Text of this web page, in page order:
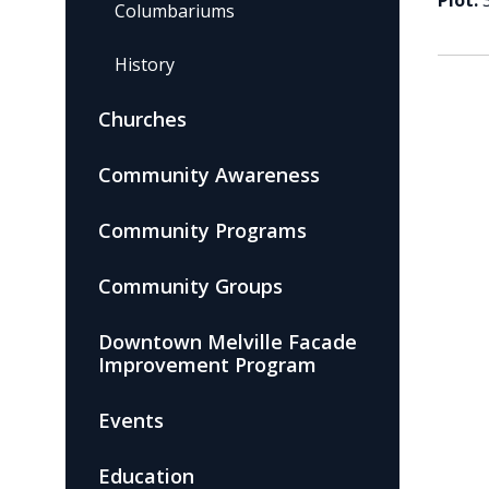
Columbariums
History
Churches
Community Awareness
Community Programs
Community Groups
Downtown Melville Facade
Improvement Program
Events
Education